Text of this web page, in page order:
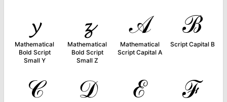
𝔂
Mathematical
Bold Script
Small Y
𝔃
Mathematical
Bold Script
Small Z
𝒜
Mathematical
Script Capital A
ℬ
Script Capital B
𝒞 𝒟 ℰ ℱ